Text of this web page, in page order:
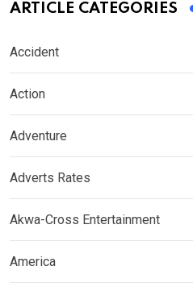
ARTICLE CATEGORIES
Accident
Action
Adventure
Adverts Rates
Akwa-Cross Entertainment
America